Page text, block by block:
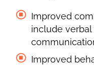
Improved
include
Improved